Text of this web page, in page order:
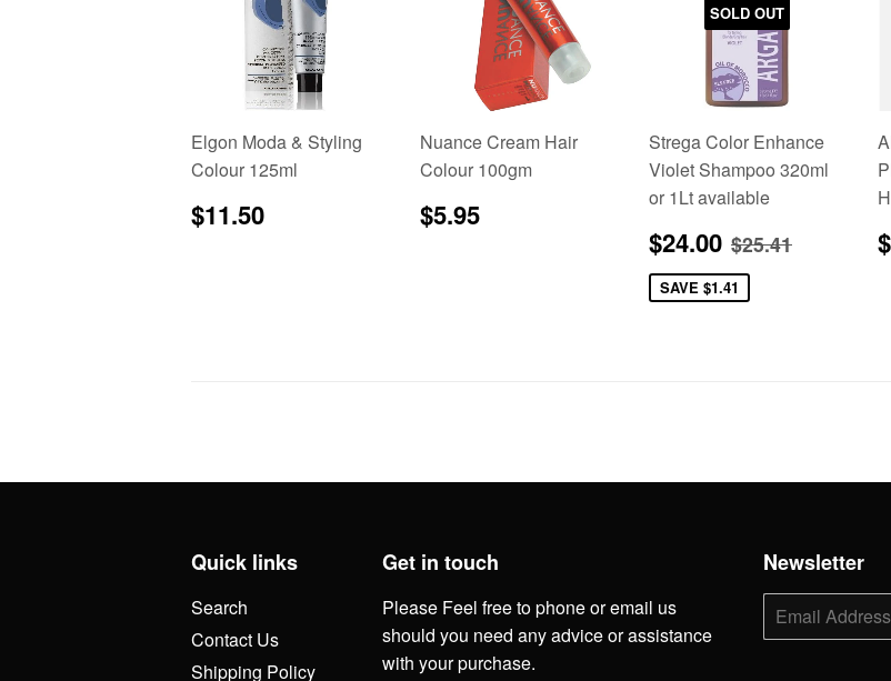
Elgon Moda & Styling
Colour 125ml
Regular
price
$11.50
Nuance Cream Hair
Colour 100gm
Regular
price
$5.95
SOLD OUT
Strega Color Enhance
Violet Shampoo 320ml
or 1Lt available
Sale
price
$24.00 $24.00
Regular price
$25.41
SAVE $1.41
Quick links
Search
Contact Us
Shipping Policy
Get in touch
Please Feel free to phone or email us
should you need any advice or assistance
with your purchase.
Newsletter
E-
mail